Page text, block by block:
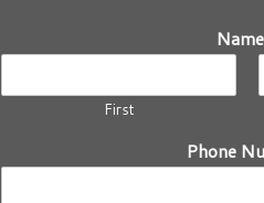
Name
First
Phone